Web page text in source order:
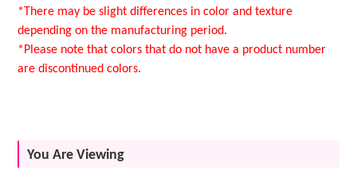
*There may be slight differences in color and texture
depending on the manufacturing period.
*Please note that colors that do not have a product number
are discontinued colors.
You Are Viewing